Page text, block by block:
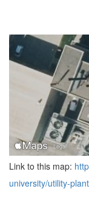
Link to this map:
university/utility-